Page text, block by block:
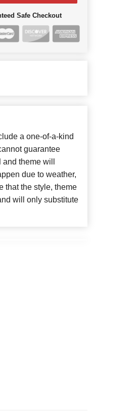
Safe Checkout
a one-of-a-kind
guarantee
theme will
due to weather,
that the style, theme
will only substitute